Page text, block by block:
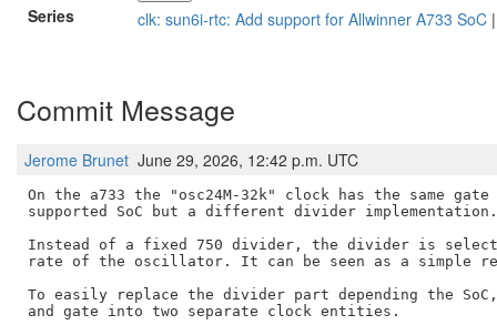
Series
clk: sun6i-rtc: Add support for Allwinner A733 SoC
Commit Message
Jerome Brunet June 29, 2026, 12:42 p.m. UTC
On the a733 the "osc24M-32k" clock has the same
supported SoC but a different divider implementation.
Instead of a fixed 750 divider, the divider is
rate of the oscillator. It can be seen as a simple
To easily replace the divider part depending the